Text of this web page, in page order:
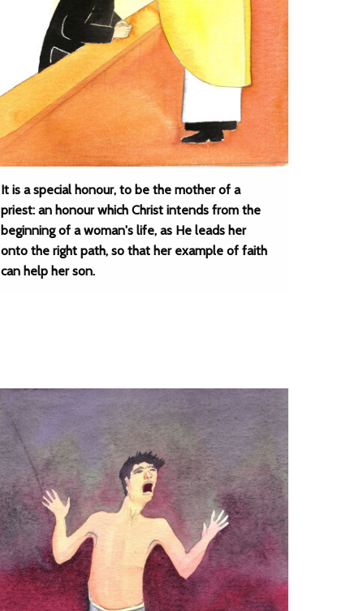
It is a special honour, to be the mother of a
priest: an honour which Christ intends from the
beginning of a woman's life, as He leads her
onto the right path, so that her example of faith
can help her son.